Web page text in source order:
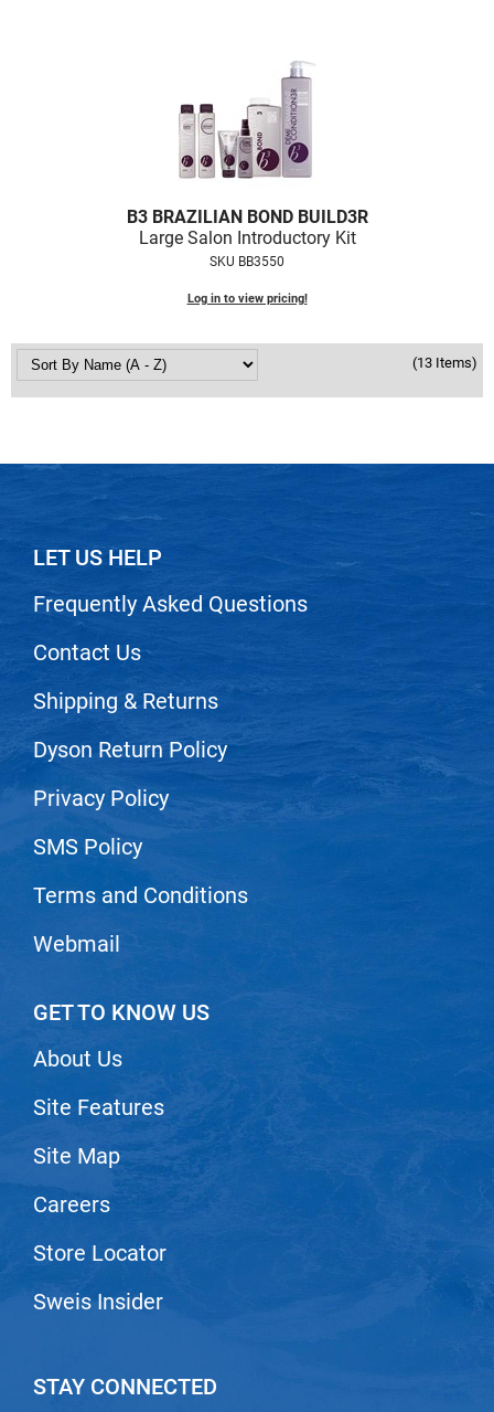
B3 BRAZILIAN BOND BUILD3R
Large Salon Introductory Kit
SKU BB3550
Log in to view pricing!
(13 Items)
LET US HELP
Frequently Asked Questions
Contact Us
Shipping & Returns
Dyson Return Policy
Privacy Policy
SMS Policy
Terms and Conditions
Webmail
GET TO KNOW US
About Us
Site Features
Site Map
Careers
Store Locator
Sweis Insider
STAY CONNECTED